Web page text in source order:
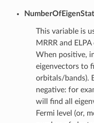
This variable is
MRRR and
When positive,
eigenvectors to
orbitals/bands).
negative: for
will find all
Fermi level (or,